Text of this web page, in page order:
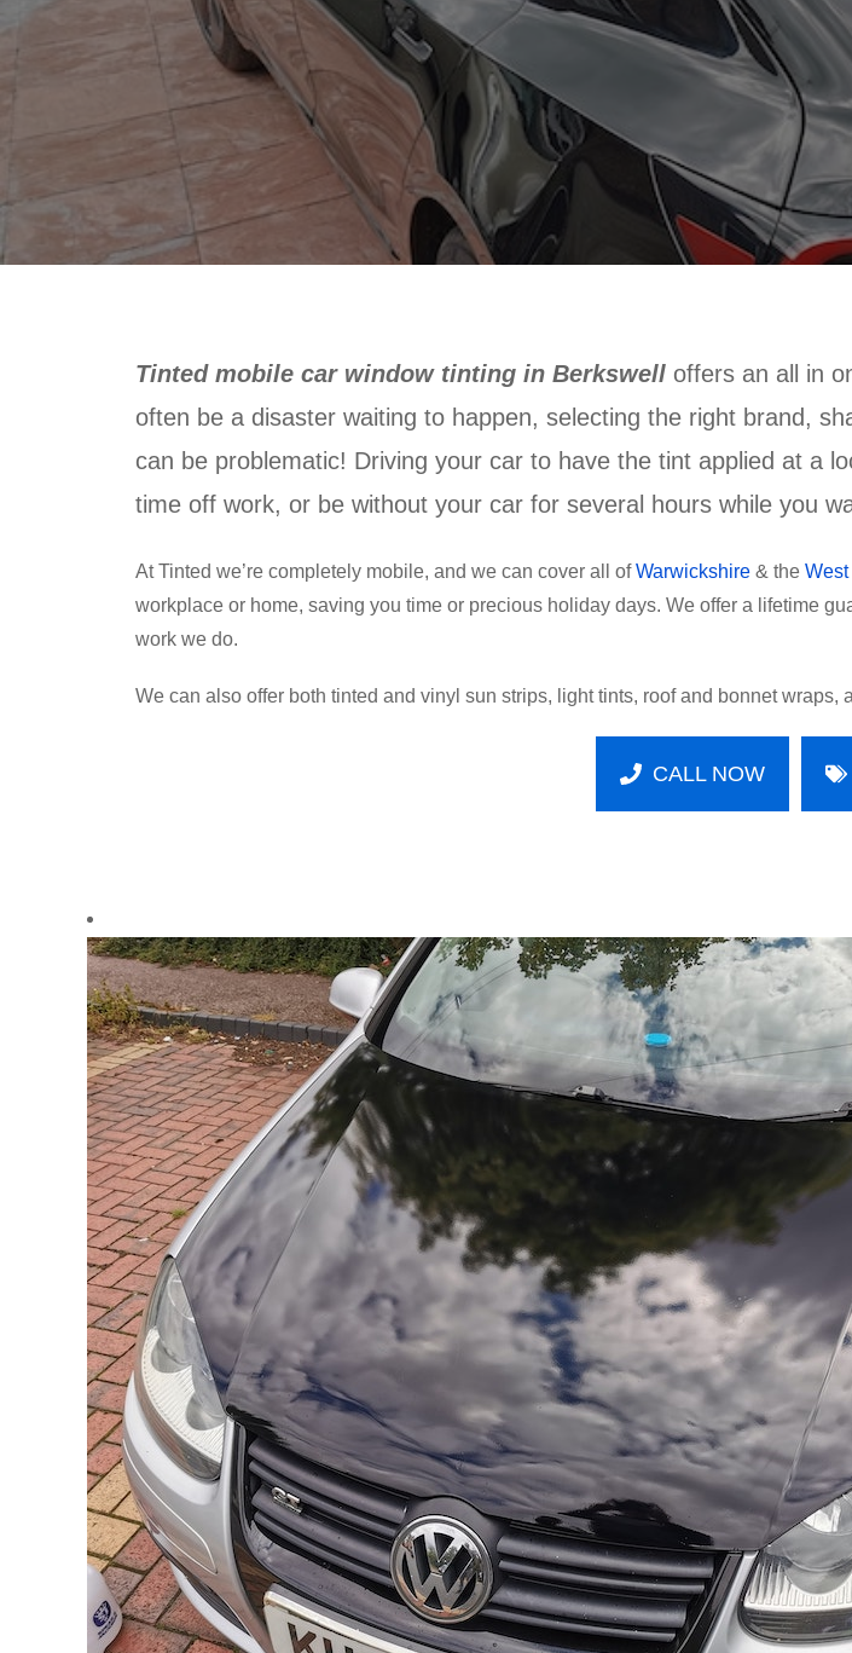
Tinted mobile car window tinting in Berkswell offers an all in
often be a disaster waiting to happen, selecting the right brand,
can be problematic! Driving your car to have the tint applied at a
time off work, or be without your car for several hours while you
At Tinted we’re completely mobile, and we can cover all ofWarwickshire & the
workplace or home, saving you time or precious holiday days. We offer a lifetime
work we do.
We can also offer both tinted and vinyl sun strips, light tints, roof and bonnet wraps,
CALL NOW